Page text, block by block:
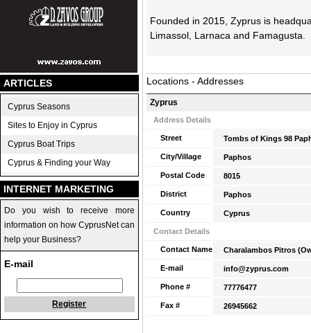
ARTICLES
Cyprus Seasons
Sites to Enjoy in Cyprus
Cyprus Boat Trips
Cyprus & Finding your Way
INTERNET MARKETING
Do you wish to receive more
information on how CyprusNet can
help your Business?
E-mail
Register
Founded in 2015, Zyprus is
Limassol, Larnaca and Famagusta.
Locations - Addresses
Zyprus
Address Details
Street Tombs of Kings 98
City/Village Paphos
Postal Code 8015
District Paphos
Country Cyprus
Contact Details
Contact Name Charalambos Pitros
E-mail info@zyprus.com
Phone # 77776477
Fax # 26945662